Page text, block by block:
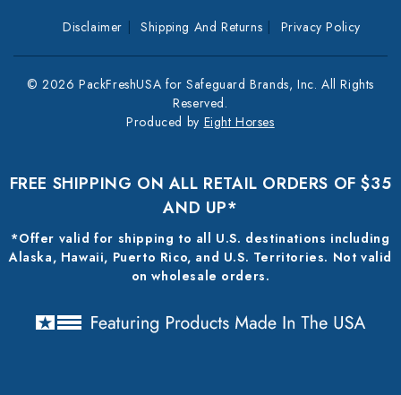
Disclaimer Shipping And Returns Privacy Policy
© 2026 PackFreshUSA for Safeguard Brands, Inc. All Rights
Reserved.
Produced by Eight Horses
FREE SHIPPING ON ALL RETAIL ORDERS OF $35
AND UP*
*Offer valid for shipping to all U.S. destinations including
Alaska, Hawaii, Puerto Rico, and U.S. Territories. Not valid
on wholesale orders.